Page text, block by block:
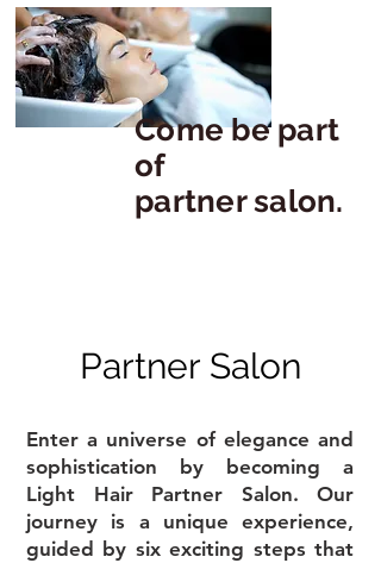
Come be part
of
partner salon.
Partner Salon
Enter a universe of elegance and
sophistication by becoming a
Light Hair Partner Salon. Our
journey is a unique experience,
guided by six exciting steps that